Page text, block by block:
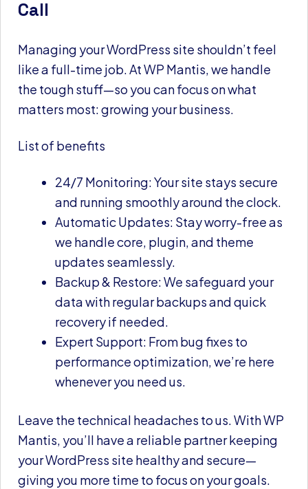
Call
Managing your WordPress site shouldn’t feel
like a full-time job. At WP Mantis, we handle
the tough stuff—so you can focus on what
matters most: growing your business.
List of benefits
24/7 Monitoring: Your site stays secure
and running smoothly around the clock.
Automatic Updates: Stay worry-free as
we handle core, plugin, and theme
updates seamlessly.
Backup & Restore: We safeguard your
data with regular backups and quick
recovery if needed.
Expert Support: From bug fixes to
performance optimization, we’re here
whenever you need us.
Leave the technical headaches to us. With WP
Mantis, you’ll have a reliable partner keeping
your WordPress site healthy and secure—
giving you more time to focus on your goals.